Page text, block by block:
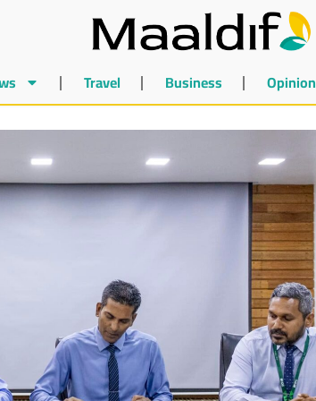
Travel Business Opinion